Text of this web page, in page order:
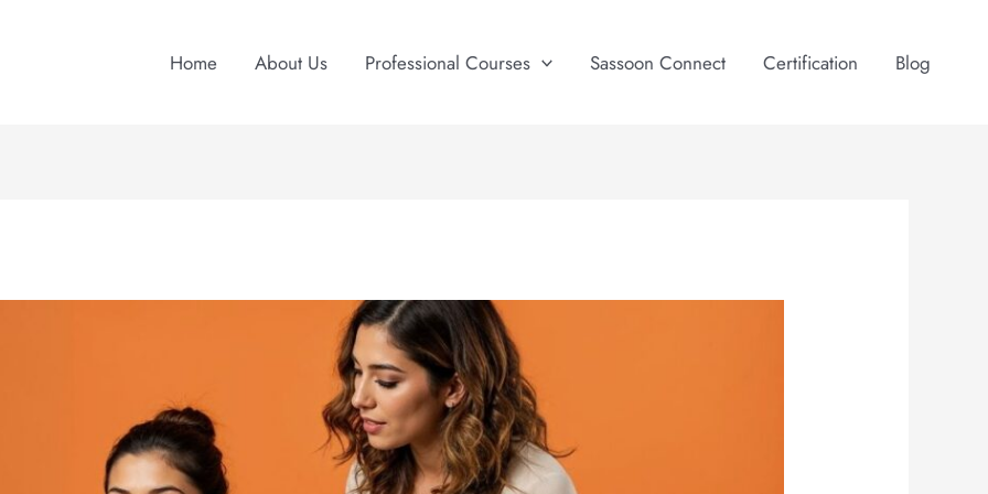
Home About Us Professional Courses Sassoon Connect Certification Blog